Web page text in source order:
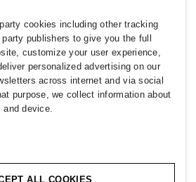
Policies & Privacy
cookies including other tracking
publishers to give you the full
customize your user experience,
personalized advertising on our
across internet and via social
purpose, we collect information about
device.
ALL COOKIES